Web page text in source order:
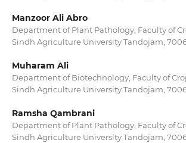
Manzoor Ali Abro
Department of Plant Pathology, Faculty of
Sindh Agriculture University Tandojam,
Muharam Ali
Department of Biotechnology, Faculty of
Sindh Agriculture University Tandojam,
Ramsha Qambrani
Department of Plant Pathology, Faculty of
Sindh Agriculture University Tandojam,